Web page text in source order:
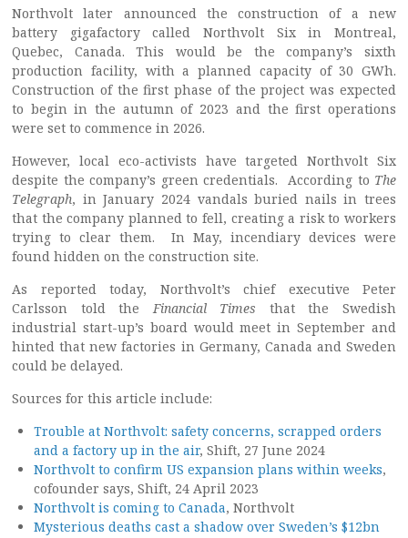
Northvolt later announced the construction of a new
battery gigafactory called Northvolt Six in Montreal,
Quebec, Canada. This would be the company’s sixth
production facility, with a planned capacity of 30 GWh.
Construction of the first phase of the project was expected
to begin in the autumn of 2023 and the first operations
were set to commence in 2026.
However, local eco-activists have targeted Northvolt Six
despite the company’s green credentials. According to The
Telegraph, in January 2024 vandals buried nails in trees
that the company planned to fell, creating a risk to workers
trying to clear them. In May, incendiary devices were
found hidden on the construction site.
As reported today, Northvolt’s chief executive Peter
Carlsson told the Financial Times that the Swedish
industrial start-up’s board would meet in September and
hinted that new factories in Germany, Canada and Sweden
could be delayed.
Sources for this article include:
Trouble at Northvolt: safety concerns, scrapped orders
and a factory up in the air, Shift, 27 June 2024
Northvolt to confirm US expansion plans within weeks,
cofounder says, Shift, 24 April 2023
Northvolt is coming to Canada, Northvolt
Mysterious deaths cast a shadow over Sweden’s $12bn